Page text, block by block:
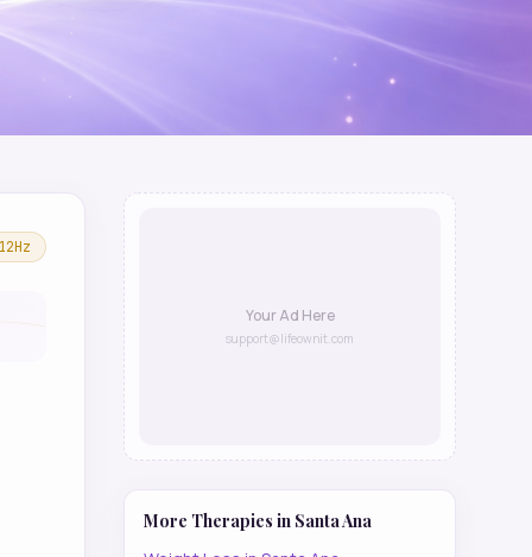
12Hz
Your Ad Here
support@lifeownit.com
More Therapies in Santa Ana